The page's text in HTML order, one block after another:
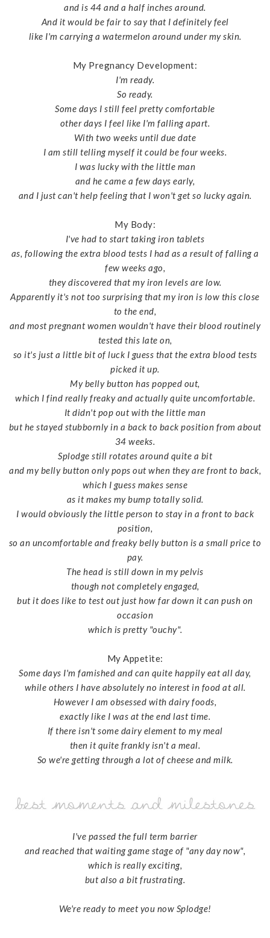
and is 44 and a half inches around.
And it would be fair to say that I definitely feel
like I'm carrying a watermelon around under my skin.
My Pregnancy Development:
I'm ready.
So ready.
Some days I still feel pretty comfortable
other days I feel like I'm falling apart.
With two weeks until due date
I am still telling myself it could be four weeks.
I was lucky with the little man
and he came a few days early,
and I just can't help feeling that I won't get so lucky again.
My Body:
I've had to start taking iron tablets
as, following the extra blood tests I had as a result of falling a
few weeks ago,
they discovered that my iron levels are low.
Apparently it's not too surprising that my iron is low this close
to the end,
and most pregnant women wouldn't have their blood routinely
tested this late on,
so it's just a little bit of luck I guess that the extra blood tests
picked it up.
My belly button has popped out,
which I find really freaky and actually quite uncomfortable.
It didn't pop out with the little man
but he stayed stubbornly in a back to back position from about
34 weeks.
Splodge still rotates around quite a bit
and my belly button only pops out when they are front to back,
which I guess makes sense
as it makes my bump totally solid.
I would obviously the little person to stay in a front to back
position,
so an uncomfortable and freaky belly button is a small price to
pay.
The head is still down in my pelvis
though not completely engaged,
but it does like to test out just how far down it can push on
occasion
which is pretty "ouchy".
My Appetite:
Some days I'm famished and can quite happily eat all day,
while others I have absolutely no interest in food at all.
However I am obsessed with dairy foods,
exactly like I was at the end last time.
If there isn't some dairy element to my meal
then it quite frankly isn't a meal.
So we're getting through a lot of cheese and milk.
I've passed the full term barrier
and reached that waiting game stage of "any day now",
which is really exciting,
but also a bit frustrating.
We're ready to meet you now Splodge!